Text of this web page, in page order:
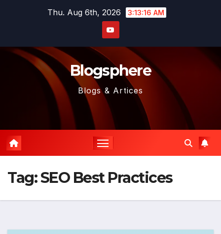
Thu. Aug 6th, 2026 3:13:16 AM
Blogsphere
Blogs & Artices
Tag:SEO Best Practices